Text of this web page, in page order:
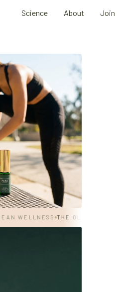
Science About Join
WELLNESS THE OLIVE STANDARD